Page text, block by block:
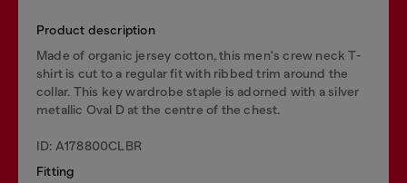
Product description
Made of organic jersey cotton, this men's crew neck T-
shirt is cut to a regular fit with ribbed trim around the
collar. This key wardrobe staple is adorned with a silver
metallic Oval D at the centre of the chest.
ID: A178800CLBR
Fitting